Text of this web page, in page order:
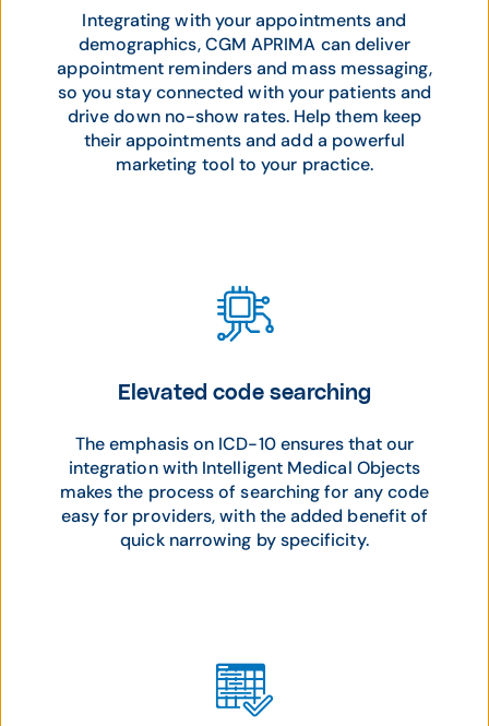
Integrating with your appointments and
demographics, CGM APRIMA can deliver
appointment reminders and mass messaging,
so you stay connected with your patients and
drive down no-show rates. Help them keep
their appointments and add a powerful
marketing tool to your practice.
Elevated code searching
The emphasis on ICD-10 ensures that our
integration with Intelligent Medical Objects
makes the process of searching for any code
easy for providers, with the added benefit of
quick narrowing by specificity.